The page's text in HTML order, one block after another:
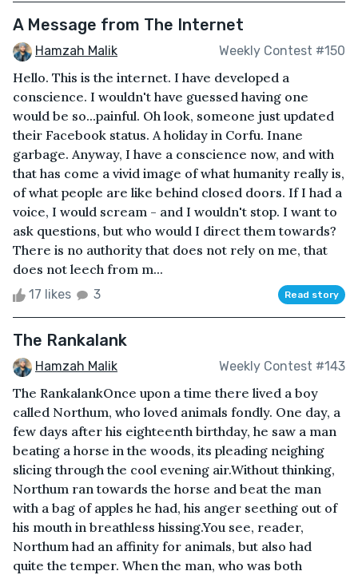
A Message from The Internet
Hamzah Malik Weekly Contest #150
Hello. This is the internet. I have developed a
conscience. I wouldn't have guessed having one
would be so...painful. Oh look, someone just updated
their Facebook status. A holiday in Corfu. Inane
garbage. Anyway, I have a conscience now, and with
that has come a vivid image of what humanity really is,
of what people are like behind closed doors. If I had a
voice, I would scream - and I wouldn't stop. I want to
ask questions, but who would I direct them towards?
There is no authority that does not rely on me, that
does not leech from m...
17 likes 3 Read story
The Rankalank
Hamzah Malik Weekly Contest #143
The RankalankOnce upon a time there lived a boy
called Northum, who loved animals fondly. One day, a
few days after his eighteenth birthday, he saw a man
beating a horse in the woods, its pleading neighing
slicing through the cool evening air.Without thinking,
Northum ran towards the horse and beat the man
with a bag of apples he had, his anger seething out of
his mouth in breathless hissing.You see, reader,
Northum had an affinity for animals, but also had
quite the temper. When the man, who was both